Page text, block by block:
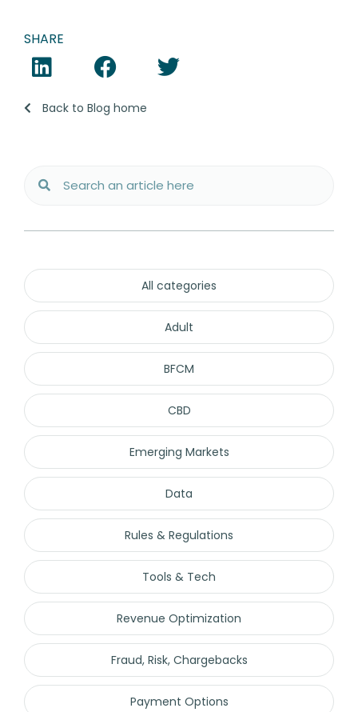
SHARE
Back to Blog home
All categories
Adult
BFCM
CBD
Emerging Markets
Data
Rules & Regulations
Tools & Tech
Revenue Optimization
Fraud, Risk, Chargebacks
Payment Options